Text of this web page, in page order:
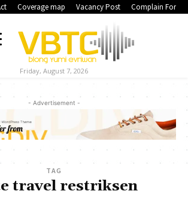
Coverage map Vacancy Post Complain Form
Friday, August 7, 2026
- Advertisement -
TAG
travel restriksen